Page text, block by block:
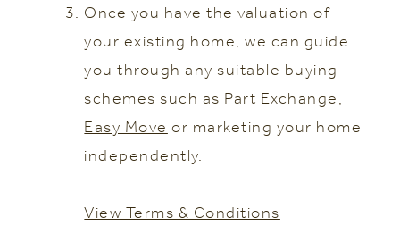
Once you have the valuation of
your existing home, we can guide
you through any suitable buying
schemes such as Part Exchange,
Easy Move or marketing your home
independently.
View Terms & Conditions